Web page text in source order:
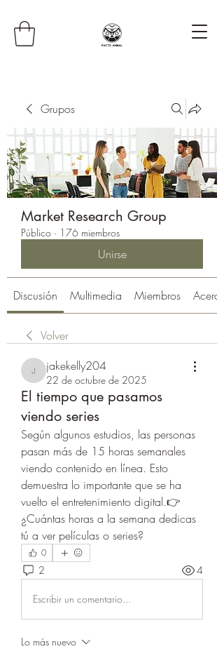
Grupos
Market Research Group
Público · 176 miembros
Unirse
Discusión Multimedia Miembros Acerca
Volver
jakekelly204
jakekelly204
22 de octubre de 2025
El tiempo que pasamos
viendo series
Según algunos estudios, las personas
pasan más de 15 horas semanales
viendo contenido en línea. Esto
demuestra lo importante que se ha
vuelto el entretenimiento digital.👉
¿Cuántas horas a la semana dedicas
tú a ver películas o series?
0
2 4
Escribir un comentario...
Lo más nuevo